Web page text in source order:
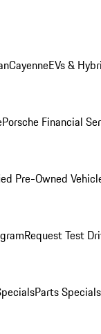
CayenneEVs &
Porsche Financial
Pre-Owned
Request Test
Parts Specials